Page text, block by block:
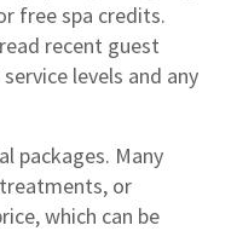
free spa credits.
recent guest
levels and any
packages. Many
or
which can be